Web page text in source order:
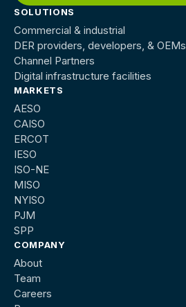
SOLUTIONS
Commercial & industrial
DER providers, developers, & OEMs
Channel Partners
Digital infrastructure facilities
MARKETS
AESO
CAISO
ERCOT
IESO
ISO-NE
MISO
NYISO
PJM
SPP
COMPANY
About
Team
Careers